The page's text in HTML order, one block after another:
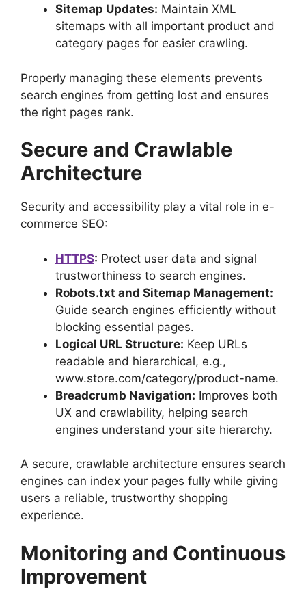
Sitemap Updates: Maintain XML
sitemaps with all important product and
category pages for easier crawling.
Properly managing these elements prevents
search engines from getting lost and ensures
the right pages rank.
Secure and Crawlable
Architecture
Security and accessibility play a vital role in e-
commerce SEO:
HTTPS: Protect user data and signal
trustworthiness to search engines.
Robots.txt and Sitemap Management:
Guide search engines efficiently without
blocking essential pages.
Logical URL Structure: Keep URLs
readable and hierarchical, e.g.,
www.store.com/category/product-name.
Breadcrumb Navigation: Improves both
UX and crawlability, helping search
engines understand your site hierarchy.
A secure, crawlable architecture ensures search
engines can index your pages fully while giving
users a reliable, trustworthy shopping
experience.
Monitoring and Continuous
Improvement